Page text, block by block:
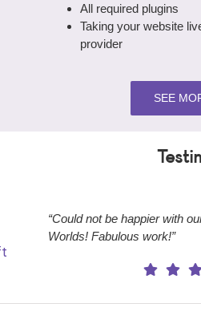
All required plugins
Taking your website
provider
SEE
“Could not be happier with
Worlds! Fabulous work!”